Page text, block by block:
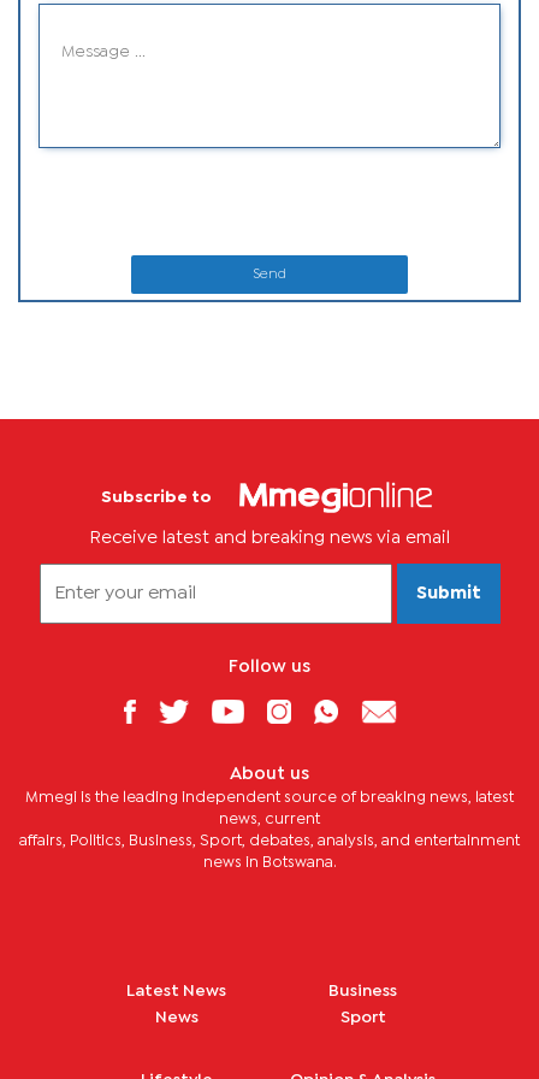
Send
Subscribe to
Receive latest and breaking news via email
Submit
Follow us
About us
Mmegi is the leading independent source of breaking news, latest
news, current
affairs, Politics, Business, Sport, debates, analysis, and entertainment
news in Botswana.
Latest News
News
Business
Sport